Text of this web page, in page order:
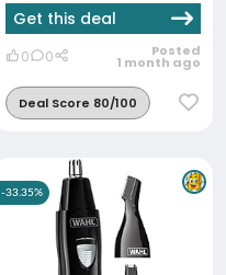
Get this deal
0 0 Posted
1 month ago
Deal Score 80/100
-33.35%